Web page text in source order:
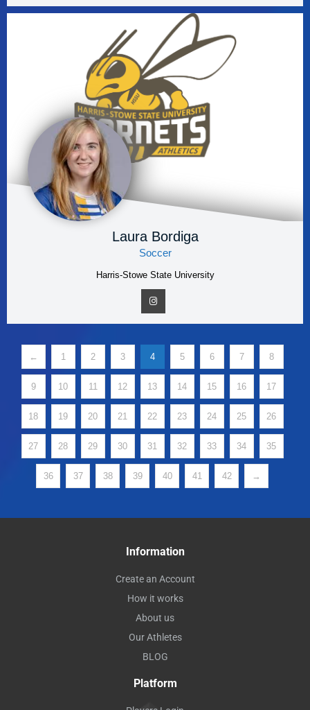
Laura Bordiga
Soccer
Harris-Stowe State University
← 1 2 3 4 5 6 7 8
9 10 11 12 13 14 15 16 17
18 19 20 21 22 23 24 25 26
27 28 29 30 31 32 33 34 35
36 37 38 39 40 41 42 →
Information
Create an Account
How it works
About us
Our Athletes
BLOG
Platform